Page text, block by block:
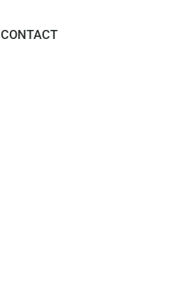
CONTACT